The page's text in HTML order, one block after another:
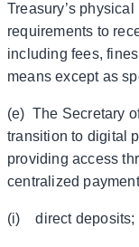
Treasury’s
requirements to
including fees,
means except as
(e) The Secretary
transition to digital
providing access
centralized
(i) direct deposits;